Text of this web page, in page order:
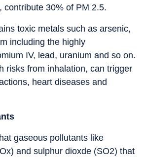
contribute 30% of PM 2.5.
toxic metals such as arsenic,
including the highly
IV, lead, uranium and so on.
risks from inhalation, can trigger
heart diseases and
gaseous pollutants like
and sulphur dioxde (SO2) that